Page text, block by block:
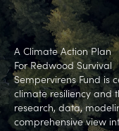
A Climate Action Plan
For Redwood Survival
Sempervirens Fund is
climate resiliency and
research, data,
comprehensive view